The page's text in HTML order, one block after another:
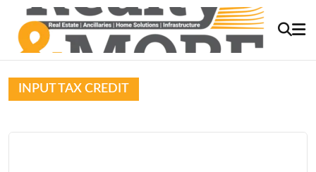
INPUT TAX CREDIT